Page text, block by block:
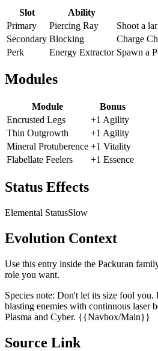
Slot Ability
Primary
Piercing Ray
Shoot a
Secondary Blocking
Charge
Perk
Energy Extractor Spawn a
Modules
Module
Bonus
Encrusted Legs
+1 Agility
Thin Outgrowth
+1 Agility
Mineral Protuberence +1 Vitality
Flabellate Feelers
+1 Essence
Status Effects
Elemental StatusSlow
Evolution Context
Use this entry inside the Packuran
role you want.
Species note: Don't let its size fool you.
blasting enemies with continuous laser
Plasma and Cyber. {{Navbox/Main}}
Source Link